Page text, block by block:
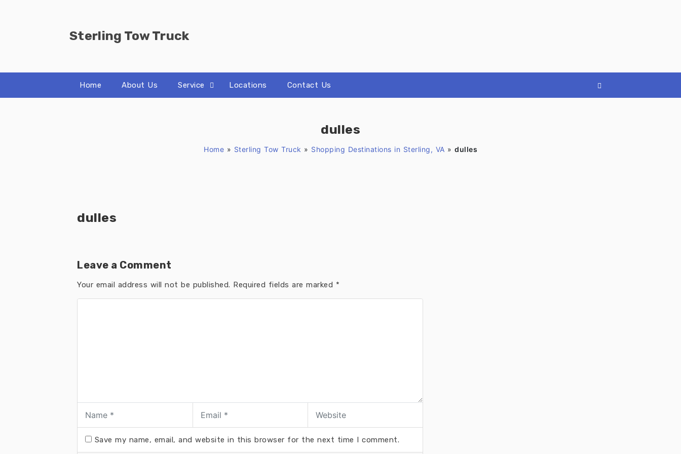
Sterling Tow Truck
Home About Us Service Locations Contact Us
dulles
Home » Sterling Tow Truck » Shopping Destinations in Sterling, VA » dulles
dulles
Leave a Comment
Your email address will not be published. Required fields are marked *
Save my name, email, and website in this browser for the next time I comment.